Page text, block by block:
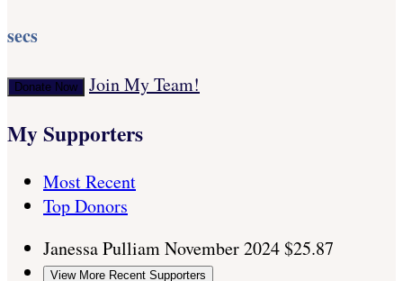
secs
Donate Now Join My Team!
My Supporters
Most Recent
Top Donors
Janessa PulliamNovember 2024$25.87
View More Recent Supporters